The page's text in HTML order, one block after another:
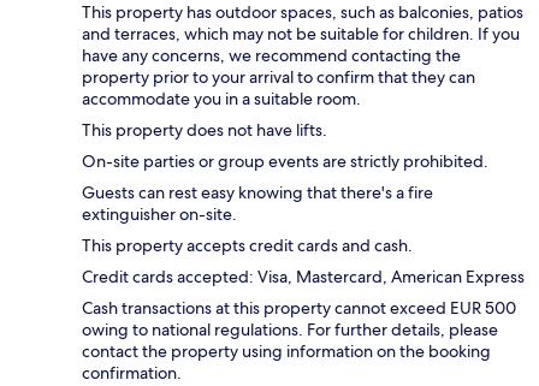
This property has outdoor spaces, such as balconies, patios
and terraces, which may not be suitable for children. If you
have any concerns, we recommend contacting the
property prior to your arrival to confirm that they can
accommodate you in a suitable room.
This property does not have lifts.
On-site parties or group events are strictly prohibited.
Guests can rest easy knowing that there's a fire
extinguisher on-site.
This property accepts credit cards and cash.
Credit cards accepted: Visa, Mastercard, American Express
Cash transactions at this property cannot exceed EUR 500
owing to national regulations. For further details, please
contact the property using information on the booking
confirmation.